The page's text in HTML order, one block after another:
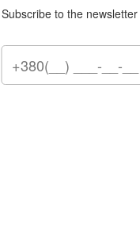
Subscribe to the